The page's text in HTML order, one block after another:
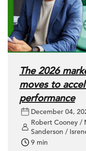
The 2026
moves to
performance
December 04,
Robert Cooney /
Sanderson /
9 min